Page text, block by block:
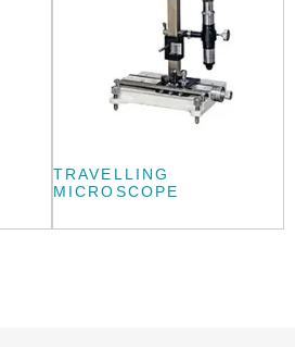
TRAVELLING
MICROSCOPE